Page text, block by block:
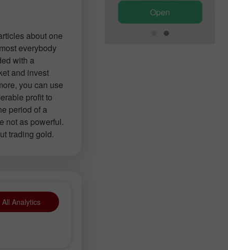
about one
everybody
with a
and invest
you can use
profit to
period of a
not as powerful.
trading gold.
All Analytics
Open